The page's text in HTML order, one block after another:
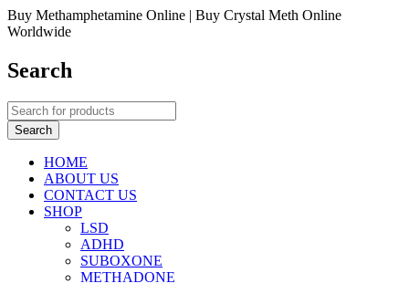
Buy Methamphetamine Online | Buy Crystal Meth Online
Worldwide
Search
HOME
ABOUT US
CONTACT US
SHOP
LSD
ADHD
SUBOXONE
METHADONE